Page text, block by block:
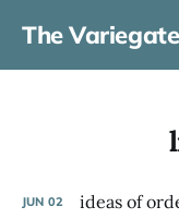
The
JUN 02 ideas of